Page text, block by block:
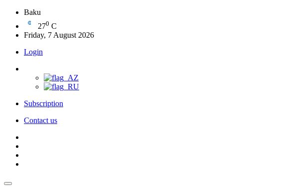
Baku
270 C
Friday, 7 August 2026
Login
Subscription
Contact us